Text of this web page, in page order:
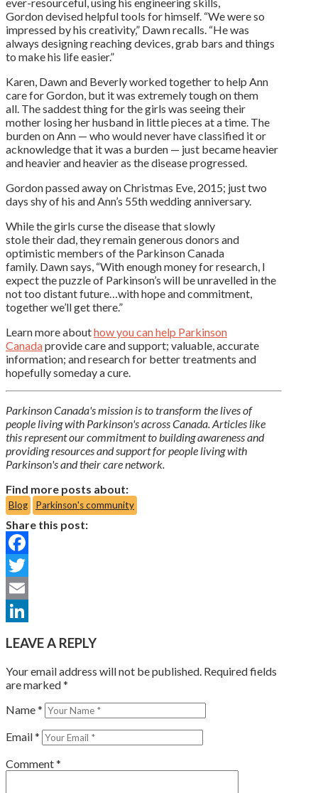
Gordon devised helpful tools for himself. “We were so
impressed by his creativity,” Dawn recalls. “He was
always designing reaching devices, grab bars and things
to make his life easier.”
Karen, Dawn and Beverly worked together to help Ann
care for Gordon, but it was extremely tough on them
all. The saddest thing for the girls was seeing their
mother losing her husband in little pieces at a time. The
burden on Ann — who would never have classified it or
acknowledge that it was a burden — just became heavier
and heavier and heavier as the disease progressed.
Gordon passed away on Christmas Eve, 2015; just two
days shy of his and Ann’s 55th wedding anniversary.
While the girls curse the disease that slowly
stole their dad, they remain generous donors and
optimistic members of the Parkinson Canada
family. Dawn says, “With enough money for research, I
expect the puzzle of Parkinson’s will be unravelled in the
not too distant future…with hope and commitment,
together we’ll get there.”
Learn more abouthow you can help Parkinson
Canadaprovide care and support; valuable, accurate
information; and research for better treatments and
hopefully someday a cure.
Parkinson Canada's mission is to transform the lives of
people living with Parkinson's across Canada. Articles like
this represent our commitment to building awareness and
providing resources and support for people living with
Parkinson's and their care network.
Find more posts about:
Blog Parkinson's community
Share this post:
Facebook
Twitter
Email
LEAVE A REPLY
Your email address will not be published. Required fields
are marked*
Name*
Email*
Comment*